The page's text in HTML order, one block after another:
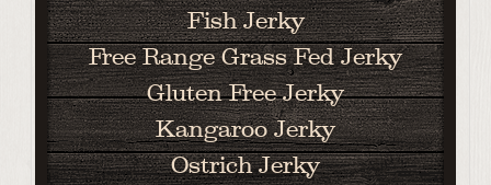
Fish Jerky
Free Range Grass Fed Jerky
Gluten Free Jerky
Kangaroo Jerky
Ostrich Jerky